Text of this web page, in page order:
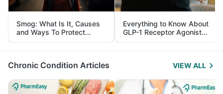
Smog: What Is It, Causes
and Ways To Protect
Yourself From It
Everything to Know About
GLP-1 Receptor Agonist
and Its Role in Weight
Management
Chronic Condition Articles VIEW ALL